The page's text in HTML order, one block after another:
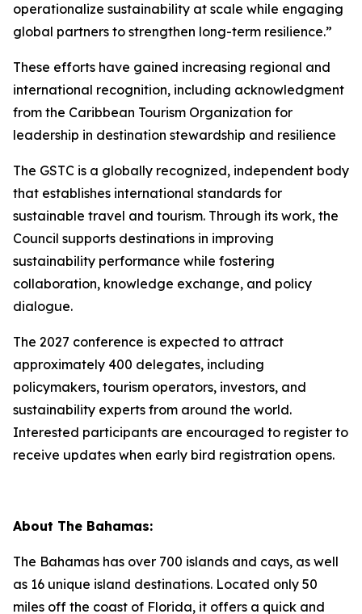
operationalize sustainability at scale while engaging
global partners to strengthen long-term resilience.”
These efforts have gained increasing regional and
international recognition, including acknowledgment
from the Caribbean Tourism Organization for
leadership in destination stewardship and resilience
The GSTC is a globally recognized, independent body
that establishes international standards for
sustainable travel and tourism. Through its work, the
Council supports destinations in improving
sustainability performance while fostering
collaboration, knowledge exchange, and policy
dialogue.
The 2027 conference is expected to attract
approximately 400 delegates, including
policymakers, tourism operators, investors, and
sustainability experts from around the world.
Interested participants are encouraged to register to
receive updates when early bird registration opens.
About The Bahamas:
The Bahamas has over 700 islands and cays, as well
as 16 unique island destinations. Located only 50
miles off the coast of Florida, it offers a quick and